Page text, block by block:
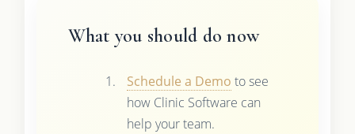
What you should do now
Schedule a Demo to see
how Clinic Software can
help your team.